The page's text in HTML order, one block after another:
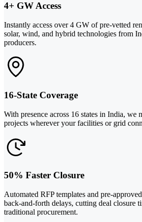
4+ GW Access
Instantly access over 4 GW of pre-vetted
solar, wind, and hybrid technologies from
producers.
16-State Coverage
With presence across 16 states in India, we
projects wherever your facilities or grid
50% Faster Closure
Automated RFP templates and pre-
back-and-forth delays, cutting deal closure
traditional procurement.